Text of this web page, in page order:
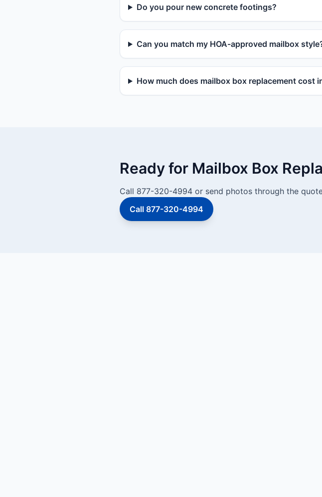
Do you pour new concrete footings?
Can you match my HOA-approved mailbox
How much does mailbox box replacement cost
Ready for Mailbox Box
Call 877-320-4994 or send photos through the
Call 877-320-4994